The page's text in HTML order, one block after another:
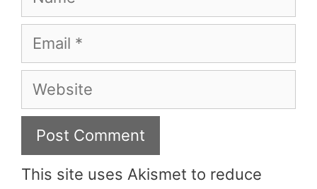
Email
Website
This site uses Akismet to reduce